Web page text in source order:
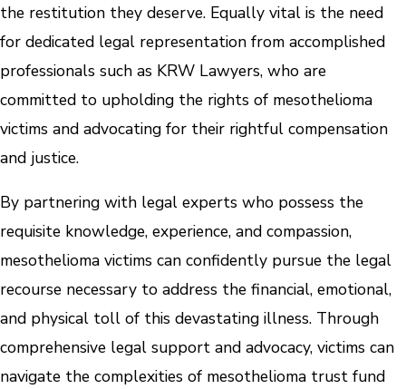
the restitution they deserve. Equally vital is the need
for dedicated legal representation from accomplished
professionals such as KRW Lawyers, who are
committed to upholding the rights of mesothelioma
victims and advocating for their rightful compensation
and justice.
By partnering with legal experts who possess the
requisite knowledge, experience, and compassion,
mesothelioma victims can confidently pursue the legal
recourse necessary to address the financial, emotional,
and physical toll of this devastating illness. Through
comprehensive legal support and advocacy, victims can
navigate the complexities of mesothelioma trust fund